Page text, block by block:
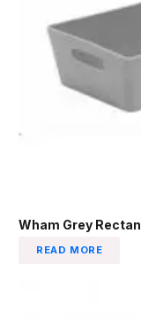
Wham Grey
READ MORE